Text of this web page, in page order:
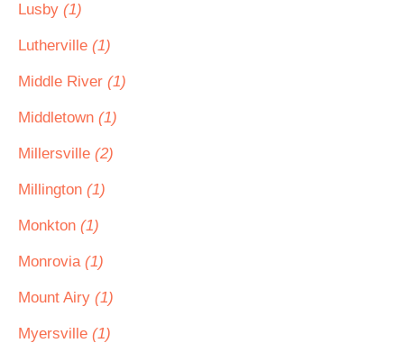
Lusby (1)
Lutherville (1)
Middle River (1)
Middletown (1)
Millersville (2)
Millington (1)
Monkton (1)
Monrovia (1)
Mount Airy (1)
Myersville (1)